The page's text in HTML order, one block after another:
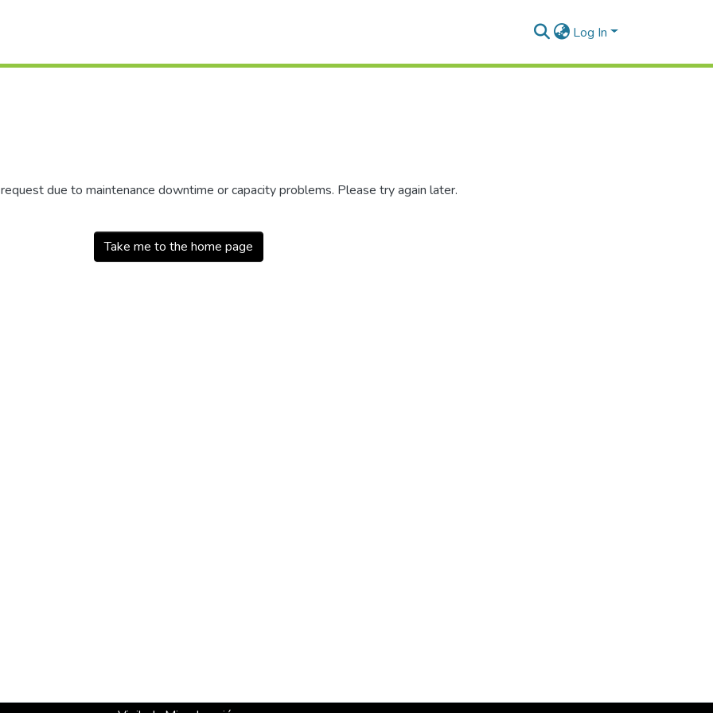
Log In
due to maintenance downtime or capacity problems. Please try again later.
Take me to the home page